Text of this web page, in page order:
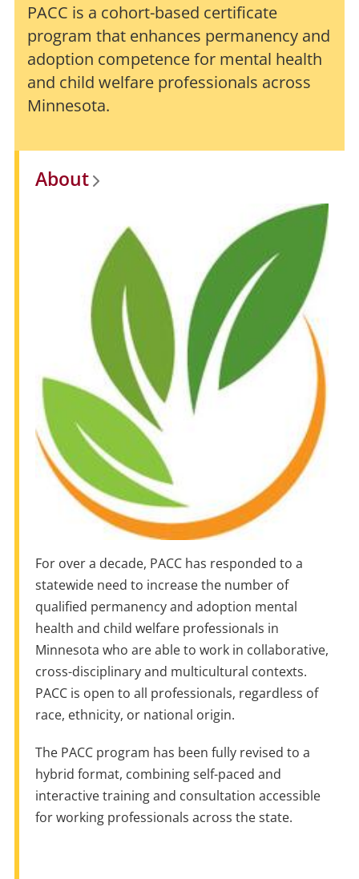
PACC is a cohort-based certificate
program that enhances permanency and
adoption competence for mental health
and child welfare professionals across
Minnesota.
About
For over a decade, PACC has responded to a
statewide need to increase the number of
qualified permanency and adoption mental
health and child welfare professionals in
Minnesota who are able to work in collaborative,
cross-disciplinary and multicultural contexts.
PACC is open to all professionals, regardless of
race, ethnicity, or national origin.
The PACC program has been fully revised to a
hybrid format, combining self-paced and
interactive training and consultation accessible
for working professionals across the state.